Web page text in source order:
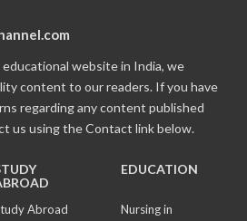
website in India, we
content to our readers. If you have
regarding any content published
us using the Contact link below.
Abroad
EDUCATION
Nursing in